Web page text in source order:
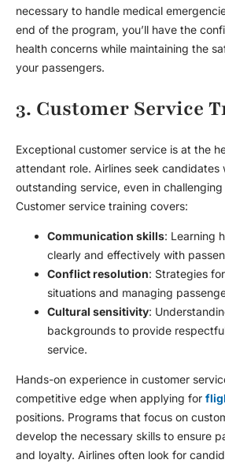
necessary to handle medical
end of the program, you’ll have the
health concerns while maintaining the
your passengers.
3. Customer Service
Exceptional customer service is at the
attendant role. Airlines seek candidates
outstanding service, even in
Customer service training covers:
Communication skills: Learning
clearly and effectively with
Conflict resolution: Strategies
situations and managing
Cultural sensitivity:
backgrounds to provide
service.
Hands-on experience in customer
competitive edge when applying for
positions. Programs that focus on
develop the necessary skills to ensure
and loyalty. Airlines often look for